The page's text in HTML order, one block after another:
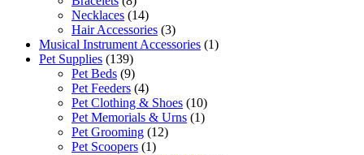
Necklaces (14)
Hair Accessories (3)
Musical Instrument Accessories (1)
Pet Supplies (139)
Pet Beds (9)
Pet Feeders (4)
Pet Clothing & Shoes (10)
Pet Memorials & Urns (1)
Pet Grooming (12)
Pet Scoopers (1)